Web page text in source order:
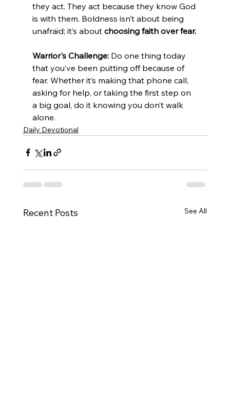
they act. They act because they know God
is with them. Boldness isn’t about being
unafraid; it’s about choosing faith over fear.
Warrior's Challenge: Do one thing today
that you’ve been putting off because of
fear. Whether it’s making that phone call,
asking for help, or taking the first step on
a big goal, do it knowing you don’t walk
alone.
Daily Devotional
Recent Posts See All